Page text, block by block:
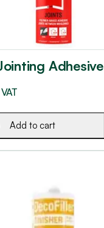
Adhesive
Add to cart